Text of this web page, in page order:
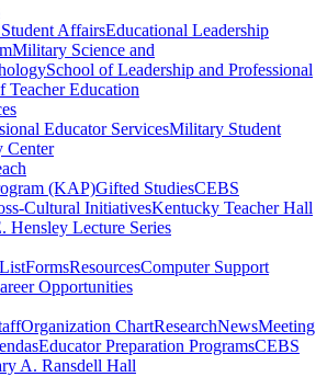
AffairsEducational Leadership
Military Science and
School of Leadership and Professional
Teacher Education
Educator ServicesMilitary Student
Center
(KAP)Gifted StudiesCEBS
Cultural InitiativesKentucky Teacher Hall
Hensley Lecture Series
FormsResourcesComputer Support
Opportunities
Organization ChartResearchNewsMeeting
Educator Preparation ProgramsCEBS
A. Ransdell Hall